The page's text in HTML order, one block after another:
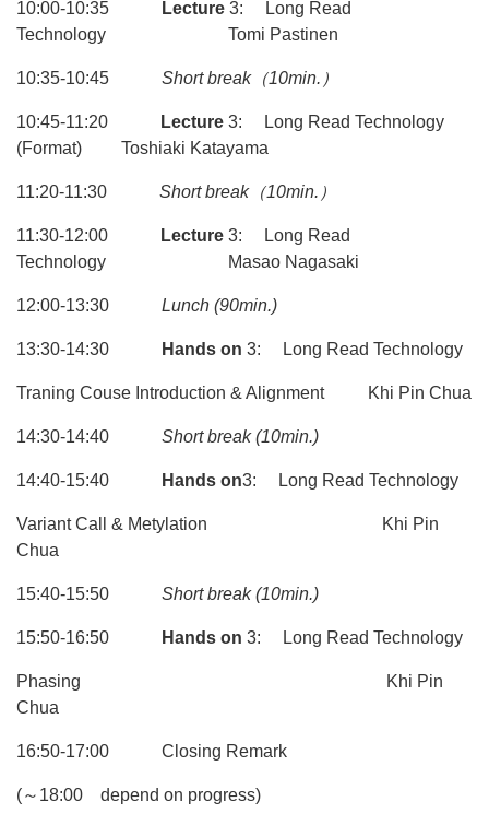
10:00-10:35 Lecture 3: Long Read
Technology Tomi Pastinen
10:35-10:45 Short break（10min.）
10:45-11:20 Lecture 3: Long Read Technology
(Format) Toshiaki Katayama
11:20-11:30 Short break（10min.）
11:30-12:00 Lecture 3: Long Read
Technology Masao Nagasaki
12:00-13:30 Lunch (90min.)
13:30-14:30 Hands on 3: Long Read Technology
Traning Couse Introduction & Alignment Khi Pin Chua
14:30-14:40 Short break (10min.)
14:40-15:40 Hands on3: Long Read Technology
Variant Call & Metylation Khi Pin
Chua
15:40-15:50 Short break (10min.)
15:50-16:50 Hands on 3: Long Read Technology
Phasing Khi Pin
Chua
16:50-17:00 Closing Remark
(～18:00 depend on progress)